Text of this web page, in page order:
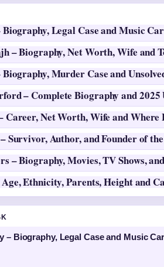
Legal Case and Music
– Biography, Net Worth, Wife and
Murder Case and
– Complete Biography and 2025
Career, Net Worth, Wife and Where
Survivor, Author, and Founder of
– Biography, Movies, TV Shows,
Ethnicity, Parents, Height and
– Biography, Legal Case and Music